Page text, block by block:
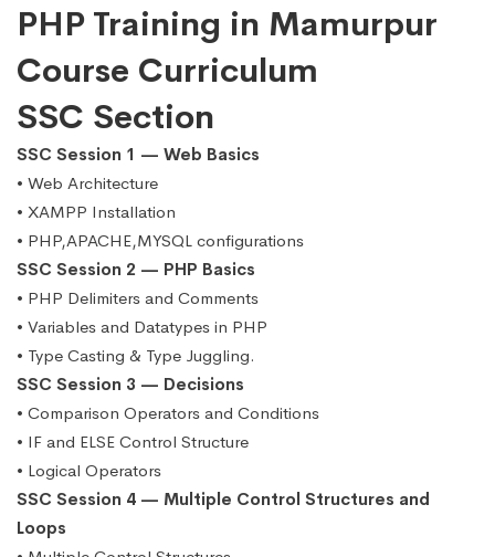
PHP Training in Mamurpur
Course Curriculum
SSC Section
SSC Session 1 — Web Basics
• Web Architecture
• XAMPP Installation
• PHP,APACHE,MYSQL configurations
SSC Session 2 — PHP Basics
• PHP Delimiters and Comments
• Variables and Datatypes in PHP
• Type Casting & Type Juggling.
SSC Session 3 — Decisions
• Comparison Operators and Conditions
• IF and ELSE Control Structure
• Logical Operators
SSC Session 4 — Multiple Control Structures and
Loops